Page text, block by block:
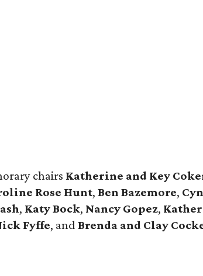
chairs Katherine and Key
Rose Hunt, Ben Bazemore,
, Katy Bock, Nancy Gopez,
Fyffe, and Brenda and Clay